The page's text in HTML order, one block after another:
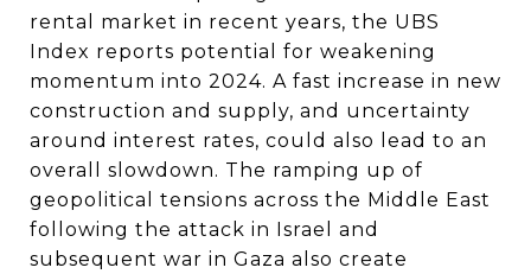
rental market in recent years, the UBS
Index reports potential for weakening
momentum into 2024. A fast increase in new
construction and supply, and uncertainty
around interest rates, could also lead to an
overall slowdown. The ramping up of
geopolitical tensions across the Middle East
following the attack in Israel and
subsequent war in Gaza also create